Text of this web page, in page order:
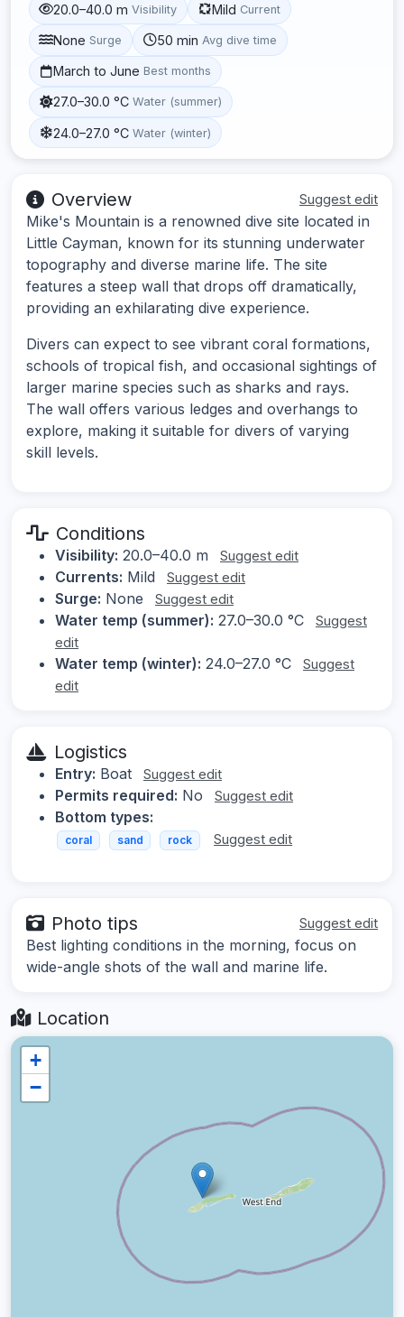
20.0–40.0 m Visibility Mild Current
None Surge 50 min Avg dive time
March to June Best months
27.0–30.0 °C Water (summer)
24.0–27.0 °C Water (winter)
Overview Suggest edit
Mike's Mountain is a renowned dive site located in
Little Cayman, known for its stunning underwater
topography and diverse marine life. The site
features a steep wall that drops off dramatically,
providing an exhilarating dive experience.
Divers can expect to see vibrant coral formations,
schools of tropical fish, and occasional sightings of
larger marine species such as sharks and rays.
The wall offers various ledges and overhangs to
explore, making it suitable for divers of varying
skill levels.
Conditions
Visibility: 20.0–40.0 m Suggest edit
Currents: Mild Suggest edit
Surge: None Suggest edit
Water temp (summer): 27.0–30.0 °C
Suggest
edit
Water temp (winter): 24.0–27.0 °C
Suggest
edit
Logistics
Entry: Boat Suggest edit
Permits required: No Suggest edit
Bottom types:
coral sand rock Suggest edit
Photo tips Suggest edit
Best lighting conditions in the morning, focus on
wide-angle shots of the wall and marine life.
Location
+
−